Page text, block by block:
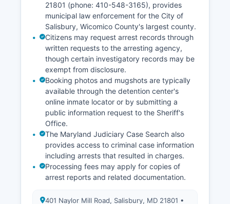
21801 (phone: 410-548-3165), provides
municipal law enforcement for the City of
Salisbury, Wicomico County's largest county.
Citizens may request arrest records through
written requests to the arresting agency,
though certain investigatory records may be
exempt from disclosure.
Booking photos and mugshots are typically
available through the detention center's
online inmate locator or by submitting a
public information request to the Sheriff's
Office.
The Maryland Judiciary Case Search also
provides access to criminal case information
including arrests that resulted in charges.
Processing fees may apply for copies of
arrest reports and related documentation.
401 Naylor Mill Road, Salisbury, MD 21801 •